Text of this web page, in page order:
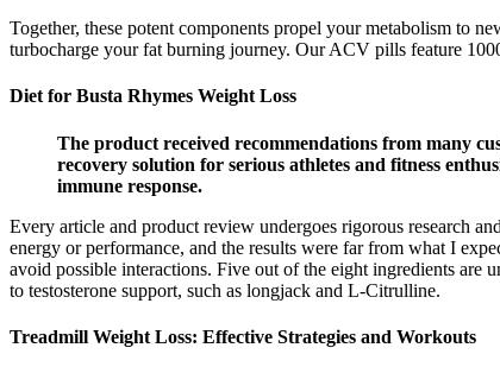
Together, these potent components propel your metabolism to
turbocharge your fat burning journey. Our ACV pills feature
Diet for Busta Rhymes Weight Loss
The product received recommendations from many
recovery solution for serious athletes and fitness
immune response.
Every article and product review undergoes rigorous research
energy or performance, and the results were far from what I
avoid possible interactions. Five out of the eight ingredients are
to testosterone support, such as longjack and L-Citrulline.
Treadmill Weight Loss: Effective Strategies and Workouts